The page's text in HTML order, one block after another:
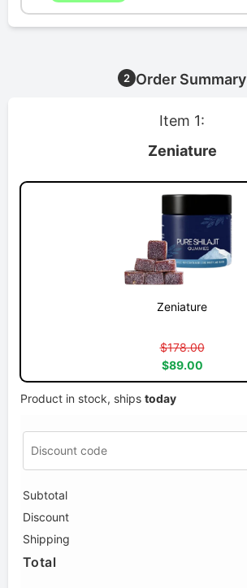
2 Order Summary
Item 1:
Zeniature
Zeniature
$178.00
$89.00
Product in stock, ships today
Subtotal
Discount
Shipping
Total